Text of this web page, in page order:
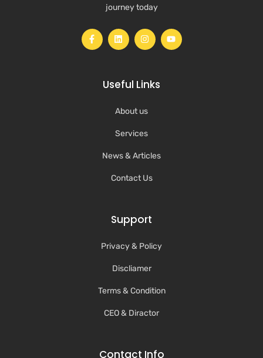
journey today
Useful Links
About us
Services
News & Articles
Contact Us
Support
Privacy & Policy
Discliamer
Terms & Condition
CEO & Diractor
Contact Info